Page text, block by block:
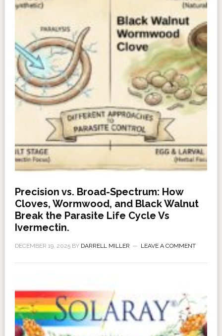
Precision vs. Broad-Spectrum: How
Cloves, Wormwood, and Black Walnut
Break the Parasite Life Cycle Vs
Ivermectin.
DECEMBER 19, 2025BY DARRELL MILLER LEAVE A COMMENT